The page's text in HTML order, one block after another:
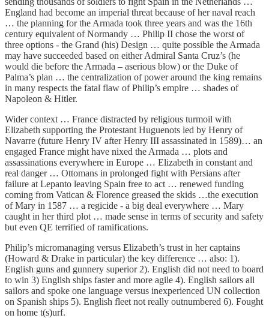
England had become an imperial threat because of her naval reach
… the planning for the Armada took three years and was the 16th
century equivalent of Normandy … Philip II chose the worst of
three options - the Grand (his) Design … quite possible the Armada
may have succeeded based on either Admiral Santa Cruz’s (he
would die before the Armada – aserious blow) or the Duke of
Palma’s plan … the centralization of power around the king remains
in many respects the fatal flaw of Philip’s empire … shades of
Napoleon & Hitler.
Wider context … France distracted by religious turmoil with
Elizabeth supporting the Protestant Huguenots led by Henry of
Navarre (future Henry IV after Henry III assassinated in 1589)… an
engaged France might have nixed the Armada … plots and
assassinations everywhere in Europe … Elizabeth in constant and
real danger … Ottomans in prolonged fight with Persians after
failure at Lepanto leaving Spain free to act … renewed funding
coming from Vatican & Florence greased the skids …the execution
of Mary in 1587 … a regicide - a big deal everywhere … Mary
caught in her third plot … made sense in terms of security and safety
but even QE terrified of ramifications.
Philip’s micromanaging versus Elizabeth’s trust in her captains
(Howard & Drake in particular) the key difference … also: 1).
English guns and gunnery superior 2). English did not need to board
to win 3) English ships faster and more agile 4). English sailors all
sailors and spoke one language versus inexperienced UN collection
on Spanish ships 5). English fleet not really outnumbered 6). Fought
on home t(s)urf.